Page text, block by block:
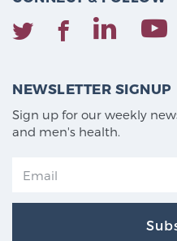
NEWSLETTER SIGNUP
Sign up for our weekly
and men's health.